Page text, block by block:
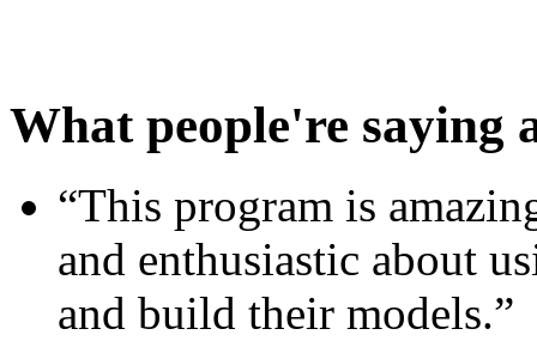
What people're saying
“This program is
and enthusiastic about
and build their models.”